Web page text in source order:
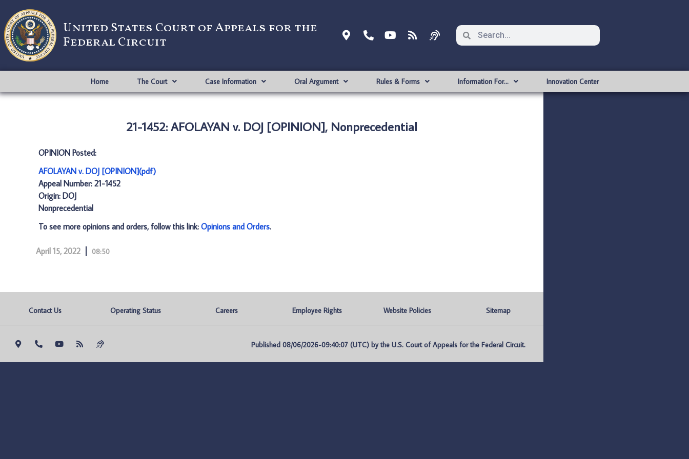
United States Court of Appeals for the
Federal Circuit
Home The Court Case Information Oral Argument Rules & Forms Information For… Innovation Center
21-1452: AFOLAYAN v. DOJ [OPINION], Nonprecedential
OPINION Posted:
AFOLAYAN v. DOJ [OPINION](pdf)
Appeal Number: 21-1452
Origin: DOJ
Nonprecedential
To see more opinions and orders, follow this link: Opinions and Orders.
April 15, 2022 08:50
Contact Us Operating Status Careers Employee Rights Website Policies Sitemap
Published 08/06/2026-09:40:07 (UTC) by the U.S. Court of Appeals for the Federal Circuit.